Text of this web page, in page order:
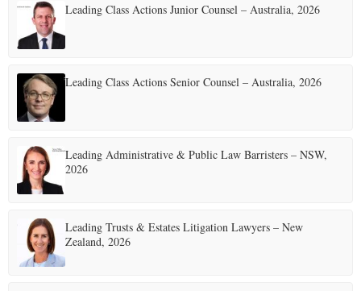
Leading Class Actions Junior Counsel – Australia, 2026
Leading Class Actions Senior Counsel – Australia, 2026
Leading Administrative & Public Law Barristers – NSW,
2026
Leading Trusts & Estates Litigation Lawyers – New
Zealand, 2026